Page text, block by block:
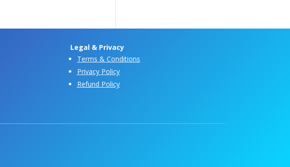
Legal & Privacy
Terms & Conditions
Privacy Policy
Refund Policy